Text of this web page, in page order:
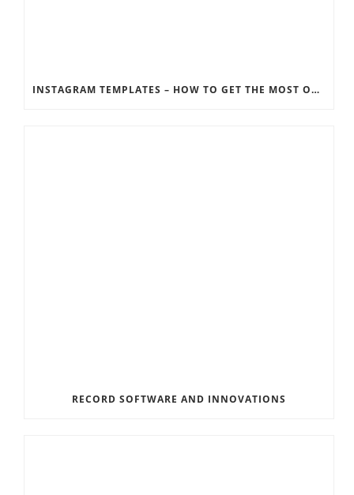
INSTAGRAM TEMPLATES – HOW TO GET THE MOST OUT OF THE SOCIAL MEDIA FEEDS
RECORD SOFTWARE AND INNOVATIONS